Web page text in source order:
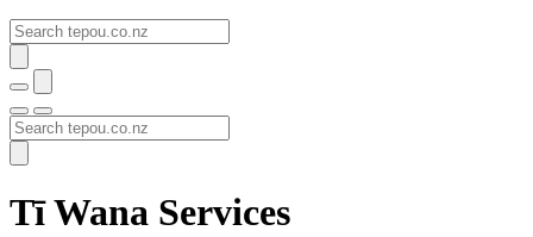
Tī Wana Services